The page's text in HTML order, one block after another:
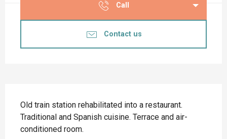
Call
Contact us
Old train station rehabilitated into a restaurant.
Traditional and Spanish cuisine. Terrace and air-
conditioned room.